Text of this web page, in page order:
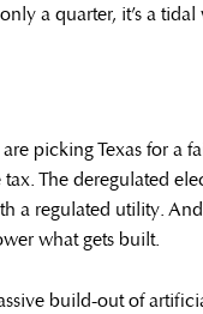
a quarter, it’s a
picking Texas for a
tax. The deregulated
a regulated utility.
what gets built.
build-out of